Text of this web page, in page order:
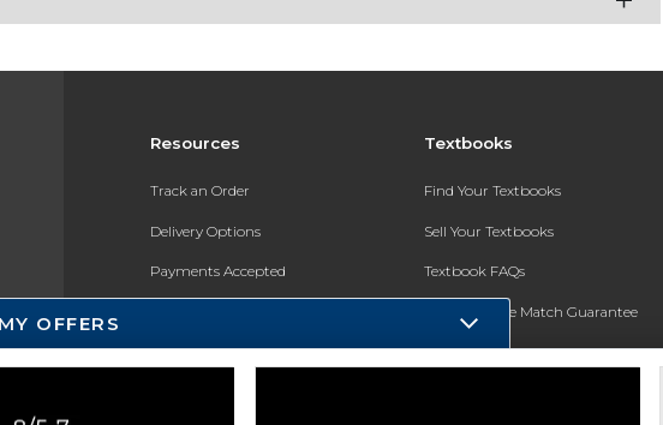
Resources
Track an Order
Delivery Options
Payments Accepted
Gift Cards
Textbooks
Find Your Textbooks
Sell Your Textbooks
Textbook FAQs
In-Store Price Match Guarantee
Register for Text Rental
MY OFFERS